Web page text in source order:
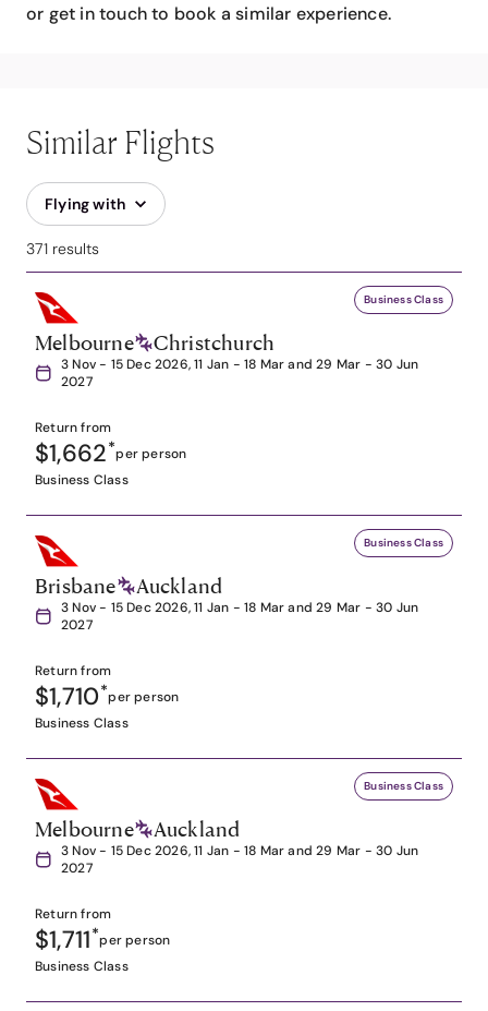
or get in touch to book a similar experience.
Similar Flights
Flying with
371 results
Business Class
Melbourne Christchurch
3 Nov - 15 Dec 2026, 11 Jan - 18 Mar and 29 Mar - 30 Jun
2027
Return from
$1,662*per person
Business Class
Business Class
Brisbane Auckland
3 Nov - 15 Dec 2026, 11 Jan - 18 Mar and 29 Mar - 30 Jun
2027
Return from
$1,710*per person
Business Class
Business Class
Melbourne Auckland
3 Nov - 15 Dec 2026, 11 Jan - 18 Mar and 29 Mar - 30 Jun
2027
Return from
$1,711*per person
Business Class